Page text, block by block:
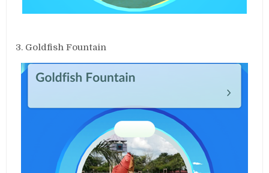
3. Goldfish Fountain